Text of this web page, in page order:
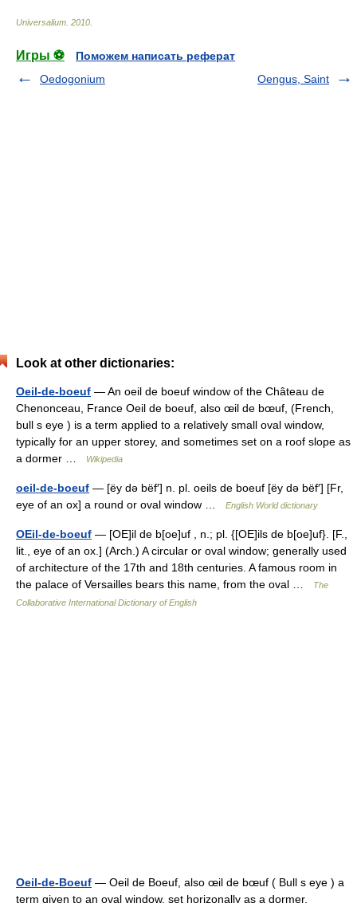
Universalium 2010
Игры ⚽
Поможем написать реферат
Oedogonium
Oengus, Saint
Look at other dictionaries:
Oeil-de-boeuf — An oeil de boeuf window of the Château de
Chenonceau, France Oeil de boeuf, also œil de bœuf, (French,
bull s eye ) is a term applied to a relatively small oval window,
typically for an upper storey, and sometimes set on a roof slope as
a dormer …
Wikipedia
oeil-de-boeuf — [ëy də bëf′] n. pl. oeils de boeuf [ëy də bëf′] [Fr,
eye of an ox] a round or oval window …
English World dictionary
OEil-de-boeuf — [OE]il de b[oe]uf , n.; pl. {[OE]ils de b[oe]uf}. [F.,
lit., eye of an ox.] (Arch.) A circular or oval window; generally used
of architecture of the 17th and 18th centuries. A famous room in
the palace of Versailles bears this name, from the oval …
The
Collaborative International Dictionary of English
Oeil-de-Boeuf — Oeil de Boeuf, also œil de bœuf ( Bull s eye ) a
term given to an oval window, set horizonally as a dormer.